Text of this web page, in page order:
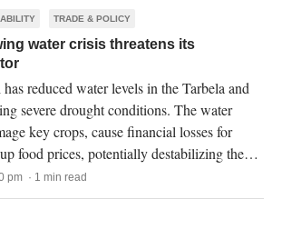
TRADE & POLICY
water crisis threatens its
reduced water levels in the Tarbela and
severe drought conditions. The water
key crops, cause financial losses for
food prices, potentially destabilizing the
pm · 1 min read